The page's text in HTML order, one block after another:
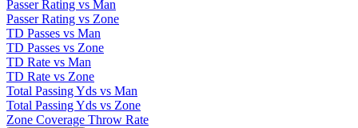
Passer Rating vs Man
Passer Rating vs Zone
TD Passes vs Man
TD Passes vs Zone
TD Rate vs Man
TD Rate vs Zone
Total Passing Yds vs Man
Total Passing Yds vs Zone
Zone Coverage Throw Rate